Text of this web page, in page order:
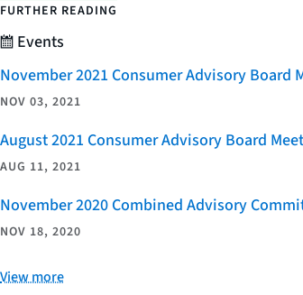
FURTHER READING
Events
November 2021 Consumer Advisory Board
NOV 03, 2021
August 2021 Consumer Advisory Board
AUG 11, 2021
November 2020 Combined Advisory
NOV 18, 2020
View more